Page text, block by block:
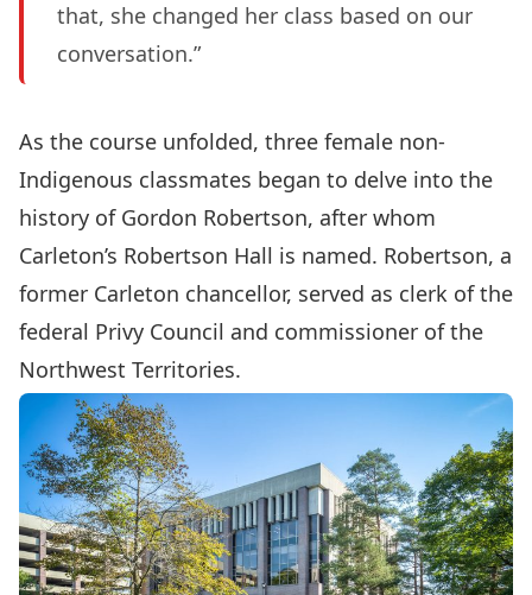
that, she changed her class based on our
conversation.”
As the course unfolded, three female non-
Indigenous classmates began to delve into the
history of Gordon Robertson, after whom
Carleton’s Robertson Hall is named. Robertson, a
former Carleton chancellor, served as clerk of the
federal Privy Council and commissioner of the
Northwest Territories.